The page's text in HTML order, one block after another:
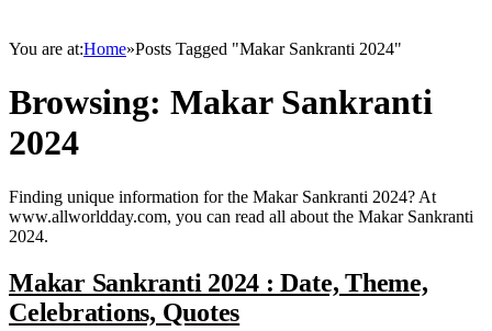
You are at:Home»Posts Tagged "Makar Sankranti 2024"
Browsing: Makar Sankranti
2024
Finding unique information for the Makar Sankranti 2024? At
www.allworldday.com, you can read all about the Makar Sankranti
2024.
Makar Sankranti 2024 : Date, Theme,
Celebrations, Quotes